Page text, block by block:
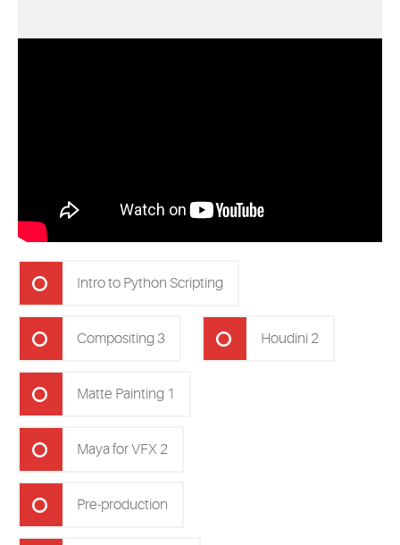
Intro to Python Scripting
Compositing 3 Houdini 2
Matte Painting 1
Maya for VFX 2
Pre-production